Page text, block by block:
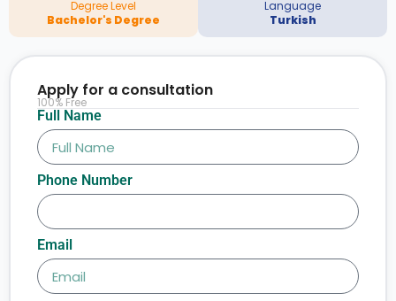
Degree Level
Bachelor's Degree
Language
Turkish
Full Name
Phone Number
Email
Apply for a consultation
100% Free